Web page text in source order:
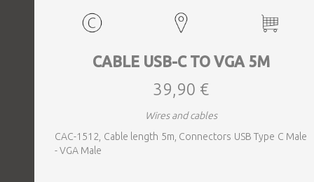
CABLE USB-C TO VGA 5M
39,90 €
Wires and cables
CAC-1512, Cable length 5m, Connectors USB Type C Male
- VGA Male